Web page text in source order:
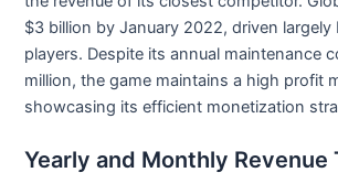
$3 billion by January 2022, driven largely
players. Despite its annual maintenance
million, the game maintains a high profit
showcasing its efficient monetization
Yearly and Monthly Revenue